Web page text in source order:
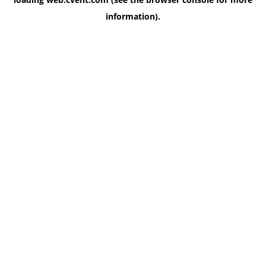
information).